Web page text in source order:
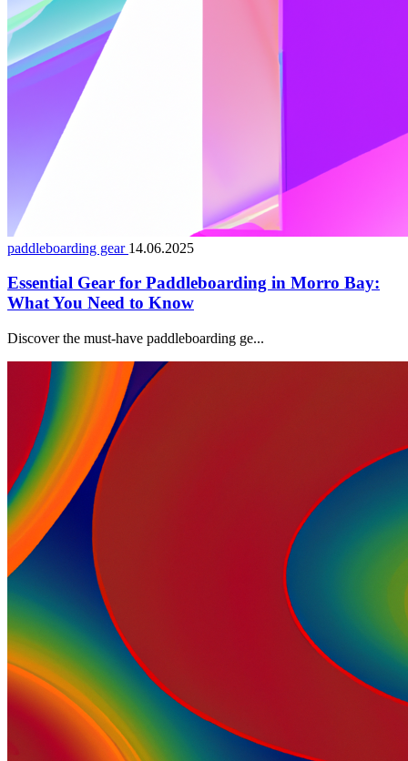
paddleboarding gear 14.06.2025
Essential Gear for Paddleboarding in Morro Bay:
What You Need to Know
Discover the must-have paddleboarding ge...